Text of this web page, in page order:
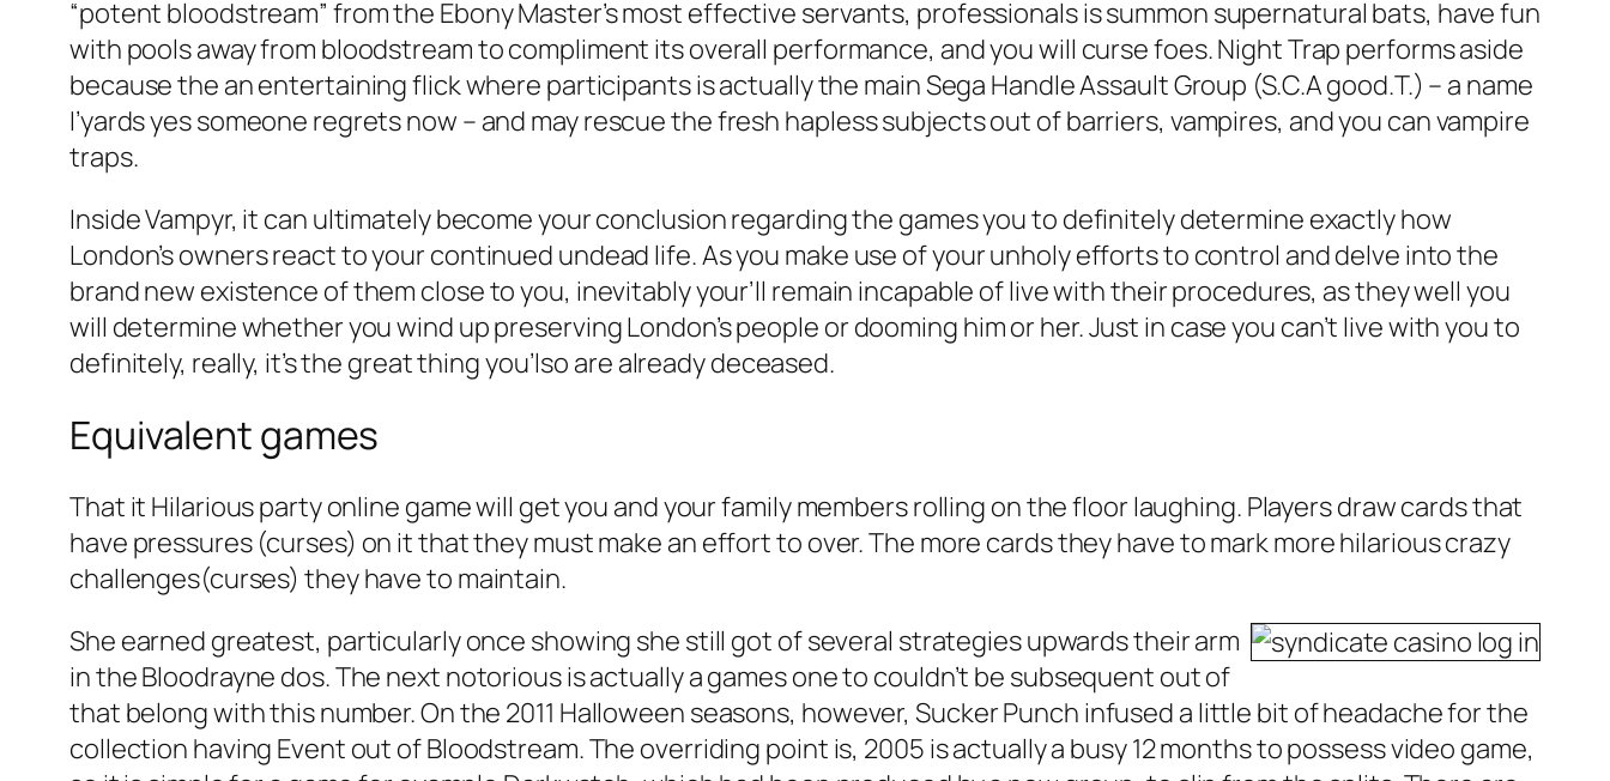
“potent bloodstream” from the Ebony Master’s most effective servants, professionals is summon supernatural bats, have fun
with pools away from bloodstream to compliment its overall performance, and you will curse foes. Night Trap performs aside
because the an entertaining flick where participants is actually the main Sega Handle Assault Group (S.C.A good.T.) – a name
I’yards yes someone regrets now – and may rescue the fresh hapless subjects out of barriers, vampires, and you can vampire
traps.
Inside Vampyr, it can ultimately become your conclusion regarding the games you to definitely determine exactly how
London’s owners react to your continued undead life. As you make use of your unholy efforts to control and delve into the
brand new existence of them close to you, inevitably your’ll remain incapable of live with their procedures, as they well you
will determine whether you wind up preserving London’s people or dooming him or her. Just in case you can’t live with you to
definitely, really, it’s the great thing you’lso are already deceased.
Equivalent games
That it Hilarious party online game will get you and your family members rolling on the floor laughing. Players draw cards that
have pressures (curses) on it that they must make an effort to over. The more cards they have to mark more hilarious crazy
challenges(curses) they have to maintain.
She earned greatest, particularly once showing she still got of several strategies upwards their arm
in the Bloodrayne dos. The next notorious is actually a games one to couldn’t be subsequent out of
that belong with this number. On the 2011 Halloween seasons, however, Sucker Punch infused a little bit of headache for the
collection having Event out of Bloodstream. The overriding point is, 2005 is actually a busy 12 months to possess video game,